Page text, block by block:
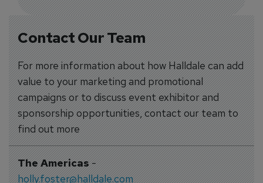
Contact Our Team
For more information about how Halldale can add
value to your marketing and promotional
campaigns or to discuss event exhibitor and
sponsorship opportunities, contact our team to
find out more
The Americas-
holly.foster@halldale.com